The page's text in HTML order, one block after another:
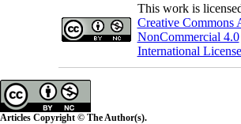
This work is
Creative Commons
NonCommercial 4.0
International License
Articles Copyright © The Author(s).